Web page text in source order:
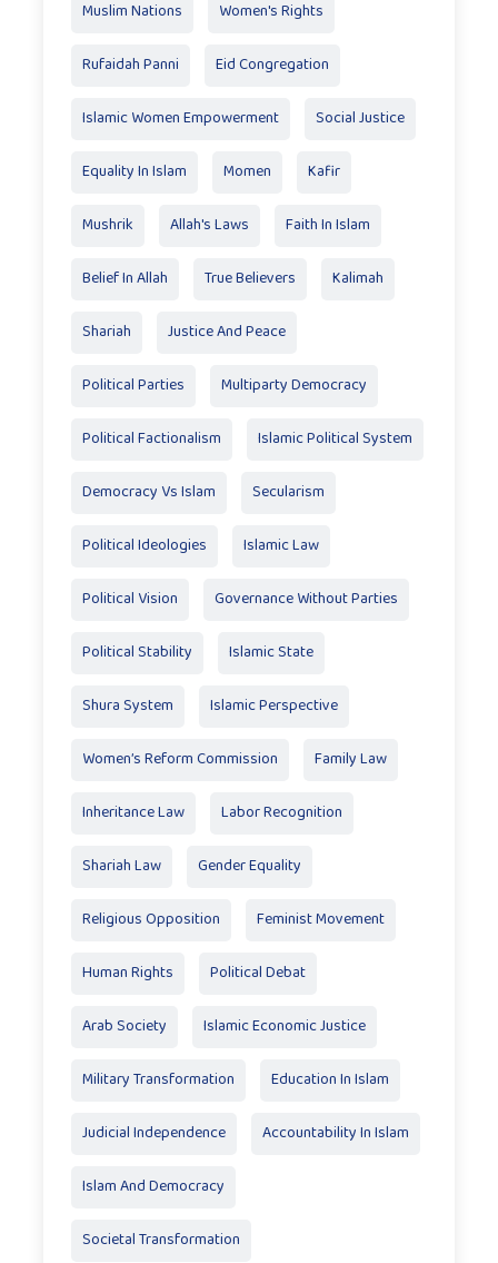
Muslim Nations Women's Rights
Rufaidah Panni Eid Congregation
Islamic Women Empowerment Social Justice
Equality In Islam Momen Kafir
Mushrik Allah's Laws Faith In Islam
Belief In Allah True Believers Kalimah
Shariah Justice And Peace
Political Parties Multiparty Democracy
Political Factionalism Islamic Political System
Democracy Vs Islam Secularism
Political Ideologies Islamic Law
Political Vision Governance Without Parties
Political Stability Islamic State
Shura System Islamic Perspective
Women’s Reform Commission Family Law
Inheritance Law Labor Recognition
Shariah Law Gender Equality
Religious Opposition Feminist Movement
Human Rights Political Debat
Arab Society Islamic Economic Justice
Military Transformation Education In Islam
Judicial Independence Accountability In Islam
Islam And Democracy
Societal Transformation